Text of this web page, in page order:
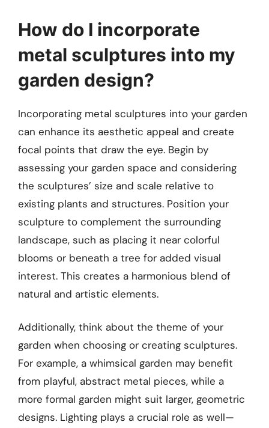
How do I incorporate
metal sculptures into my
garden design?
Incorporating metal sculptures into your garden
can enhance its aesthetic appeal and create
focal points that draw the eye. Begin by
assessing your garden space and considering
the sculptures’ size and scale relative to
existing plants and structures. Position your
sculpture to complement the surrounding
landscape, such as placing it near colorful
blooms or beneath a tree for added visual
interest. This creates a harmonious blend of
natural and artistic elements.
Additionally, think about the theme of your
garden when choosing or creating sculptures.
For example, a whimsical garden may benefit
from playful, abstract metal pieces, while a
more formal garden might suit larger, geometric
designs. Lighting plays a crucial role as well—